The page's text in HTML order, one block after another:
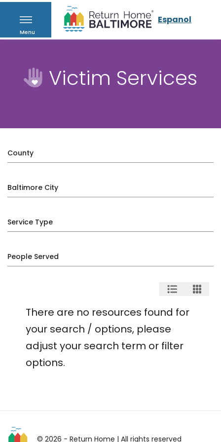
Menu
Espanol
Victim Services
County
Baltimore City
Service Type
People Served
There are no resources found for
your search / options, please
adjust your search term or filter
options.
© 2026 - Return Home | All rights reserved